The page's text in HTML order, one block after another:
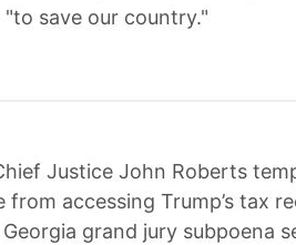
"to save our country."
Justice John Roberts
from accessing Trump’s tax
grand jury subpoena